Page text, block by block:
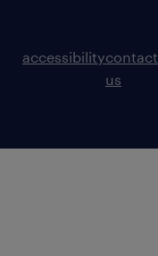
accessibilitycontact
us